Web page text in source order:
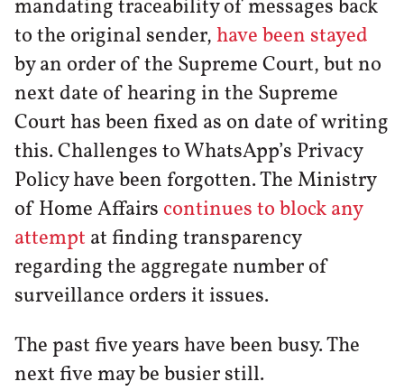
mandating traceability of messages back
to the original sender,have been stayed
by an order of the Supreme Court, but no
next date of hearing in the Supreme
Court has been fixed as on date of writing
this. Challenges to WhatsApp’s Privacy
Policy have been forgotten. The Ministry
of Home Affairs continues to block any
attempt at finding transparency
regarding the aggregate number of
surveillance orders it issues.
The past five years have been busy. The
next five may be busier still.